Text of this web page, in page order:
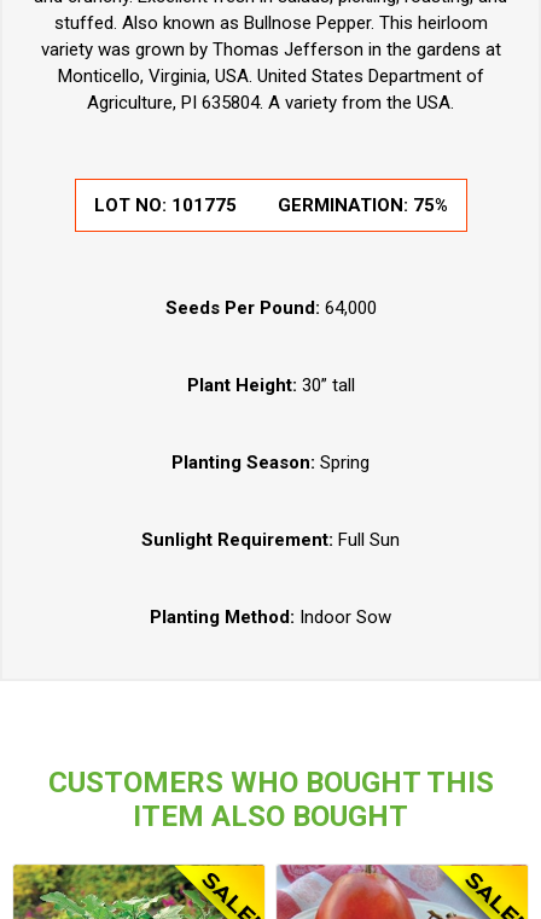
stuffed. Also known as Bullnose Pepper. This heirloom
variety was grown by Thomas Jefferson in the gardens at
Monticello, Virginia, USA. United States Department of
Agriculture, PI 635804. A variety from the USA.
LOT NO: 101775 GERMINATION: 75%
Seeds Per Pound: 64,000
Plant Height: 30” tall
Planting Season: Spring
Sunlight Requirement: Full Sun
Planting Method: Indoor Sow
CUSTOMERS WHO BOUGHT THIS
ITEM ALSO BOUGHT